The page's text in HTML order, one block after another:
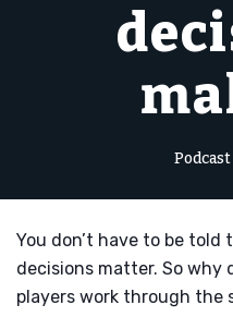
Podcast
You don’t have to be
decisions matter. So why
players work through the